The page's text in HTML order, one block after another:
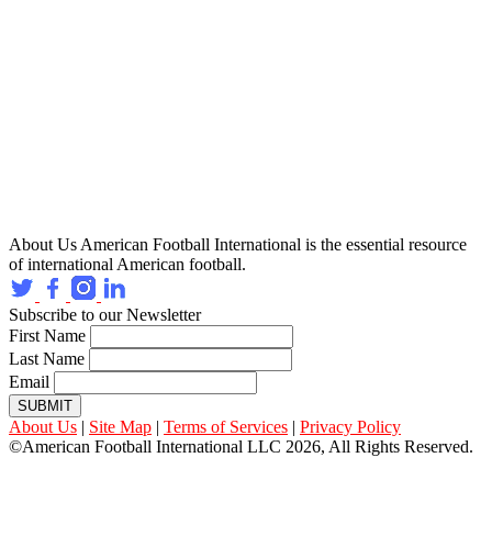
About Us American Football International is the essential resource
of international American football.
Subscribe to our Newsletter
First Name
Last Name
Email
SUBMIT
About Us | Site Map | Terms of Services | Privacy Policy
©American Football International LLC 2026, All Rights Reserved.